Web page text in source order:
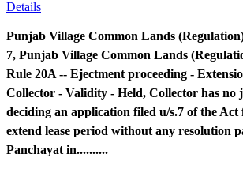
Details
Punjab Village Common Lands
7, Punjab Village Common Lands
Rule 20A -- Ejectment proceeding -
Collector - Validity - Held, Collector has no
deciding an application filed u/s.7 of the Act
extend lease period without any resolution
Panchayat in..........